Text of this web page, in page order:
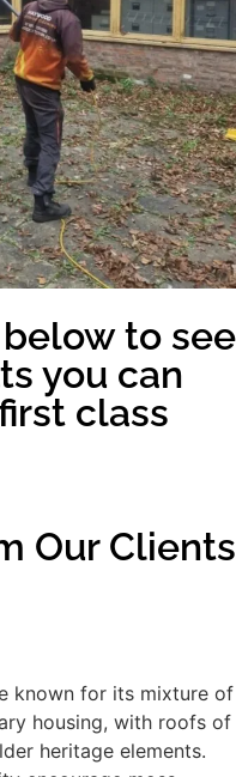
to see
you can
class
Our Clients
known for its mixture of
housing, with roofs of
heritage elements.